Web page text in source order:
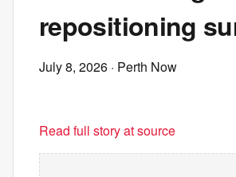
repositioning
July 8, 2026 · Perth Now
Read full story at source